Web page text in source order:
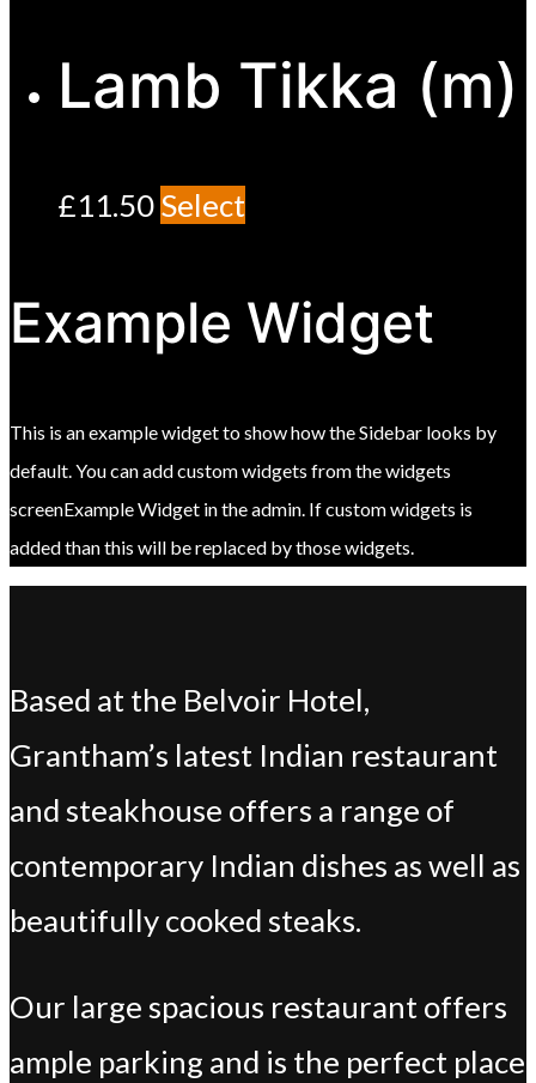
Lamb Tikka (m)
£11.50Select
Example Widget
This is an example widget to show how the Sidebar looks by
default. You can add custom widgets from the widgets
screenExample Widget in the admin. If custom widgets is
added than this will be replaced by those widgets.
Based at the Belvoir Hotel,
Grantham’s latest Indian restaurant
and steakhouse offers a range of
contemporary Indian dishes as well as
beautifully cooked steaks.
Our large spacious restaurant offers
ample parking and is the perfect place